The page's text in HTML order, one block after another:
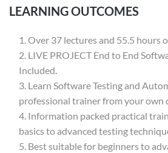
LEARNING OUTCOMES
Over 37 lectures and 55.5 hours
LIVE PROJECT End to End
Included.
Learn Software Testing and
professional trainer from your own
Information packed practical
basics to advanced testing
Best suitable for beginners to